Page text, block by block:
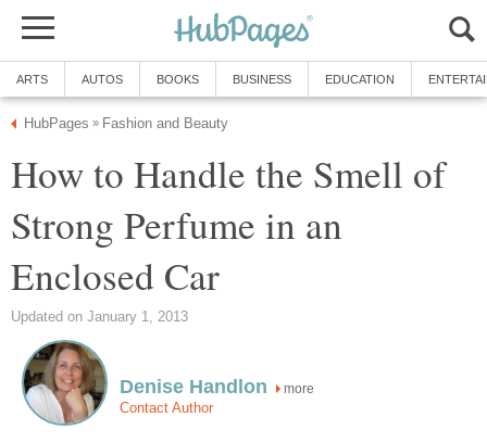
ARTS AUTOS BOOKS BUSINESS EDUCATION
HubPages » Fashion and Beauty
How to Handle the Smell of
Strong Perfume in an
Enclosed Car
Updated on January 1, 2013
Denise Handlon more
Contact Author